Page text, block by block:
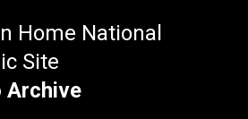
Home National
Site
Archive